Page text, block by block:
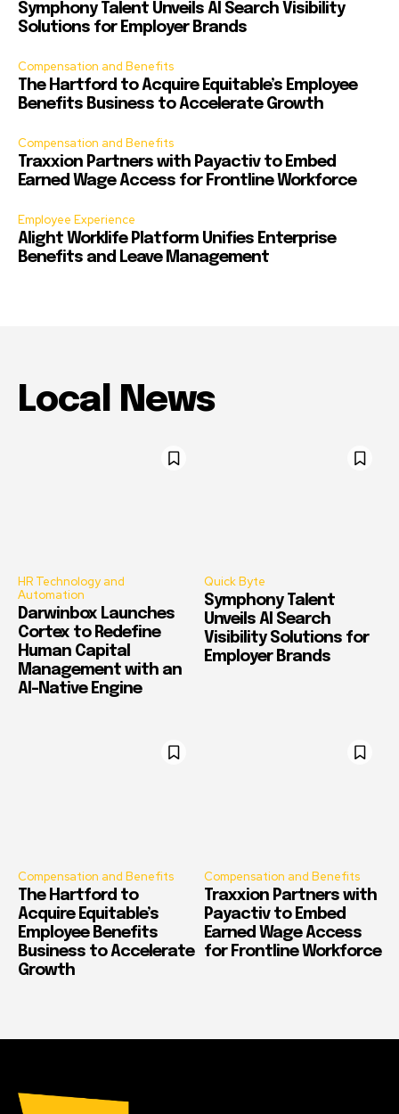
Symphony Talent Unveils AI Search Visibility
Solutions for Employer Brands
Compensation and Benefits
The Hartford to Acquire Equitable’s Employee
Benefits Business to Accelerate Growth
Compensation and Benefits
Traxxion Partners with Payactiv to Embed
Earned Wage Access for Frontline Workforce
Employee Experience
Alight Worklife Platform Unifies Enterprise
Benefits and Leave Management
Local News
HR Technology and
Automation
Darwinbox Launches
Cortex to Redefine
Human Capital
Management with an
AI-Native Engine
Quick Byte
Symphony Talent
Unveils AI Search
Visibility Solutions for
Employer Brands
Compensation and Benefits
The Hartford to
Acquire Equitable’s
Employee Benefits
Business to Accelerate
Growth
Compensation and Benefits
Traxxion Partners with
Payactiv to Embed
Earned Wage Access
for Frontline Workforce